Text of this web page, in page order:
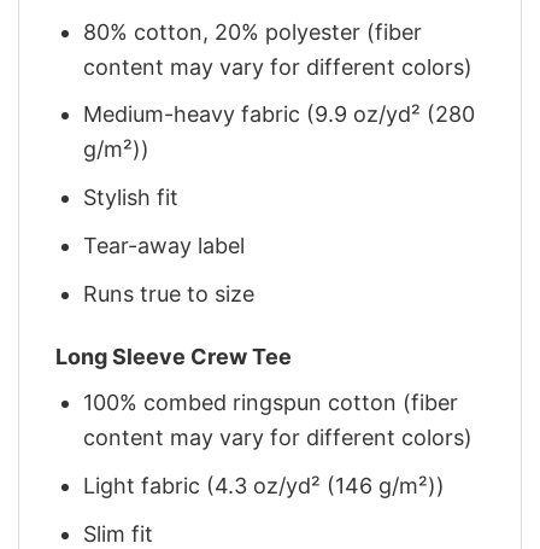
80% cotton, 20% polyester (fiber
content may vary for different colors)
Medium-heavy fabric (9.9 oz/yd² (280
g/m²))
Stylish fit
Tear-away label
Runs true to size
Long Sleeve Crew Tee
100% combed ringspun cotton (fiber
content may vary for different colors)
Light fabric (4.3 oz/yd² (146 g/m²))
Slim fit